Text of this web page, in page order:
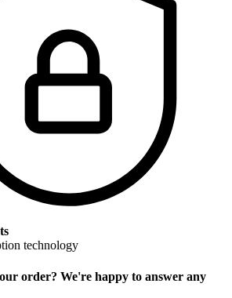
technology
order? We're happy to answer any